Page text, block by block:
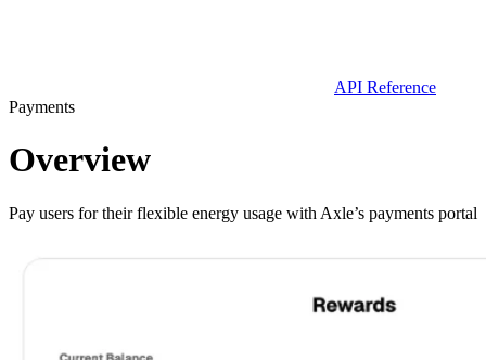
API Reference
Payments
Overview
Pay users for their flexible energy usage with Axle’s payments portal